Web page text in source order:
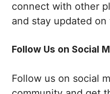
connect with other
and stay updated
Follow Us on Social
Follow us on social